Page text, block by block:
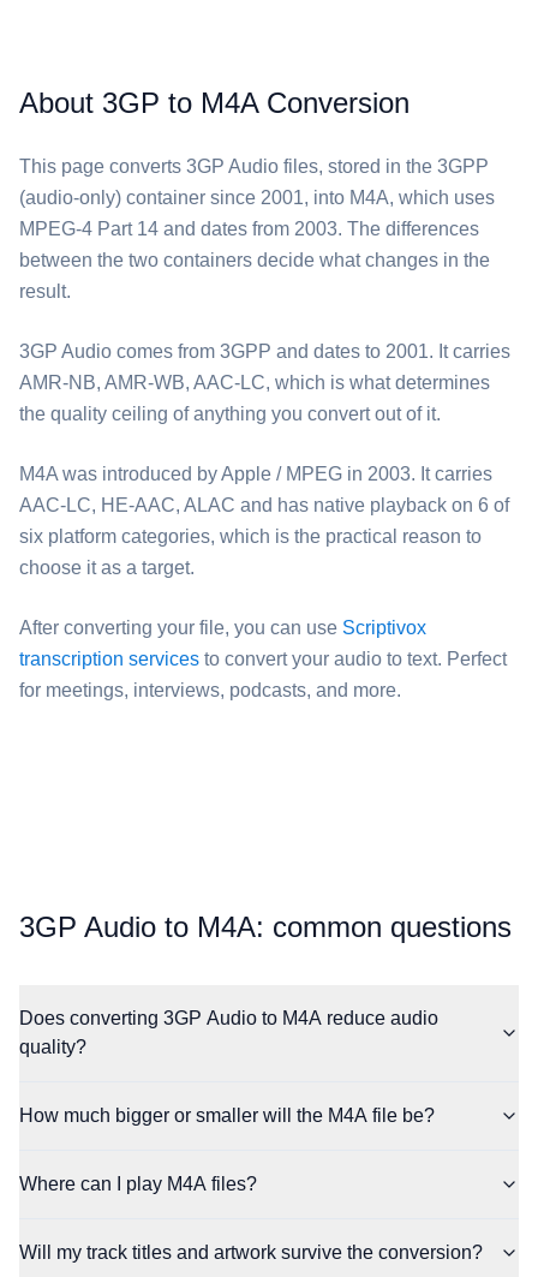
About 3GP to M4A Conversion
This page converts ⁦3GP Audio⁩ files, stored in the 3GPP
(audio-only) container since 2001, into ⁦M4A⁩, which uses
MPEG-4 Part 14 and dates from 2003. The differences
between the two containers decide what changes in the
result.
⁦3GP Audio⁩ comes from 3GPP and dates to 2001. It carries
AMR-NB, AMR-WB, AAC-LC, which is what determines
the quality ceiling of anything you convert out of it.
⁦M4A⁩ was introduced by Apple / MPEG in 2003. It carries
AAC-LC, HE-AAC, ALAC and has native playback on 6 of
six platform categories, which is the practical reason to
choose it as a target.
After converting your file, you can use Scriptivox
transcription services to convert your audio to text. Perfect
for meetings, interviews, podcasts, and more.
⁦3GP Audio⁩ to ⁦M4A⁩: common questions
Does converting 3GP Audio to M4A reduce audio
quality?
How much bigger or smaller will the M4A file be?
Where can I play M4A files?
Will my track titles and artwork survive the conversion?